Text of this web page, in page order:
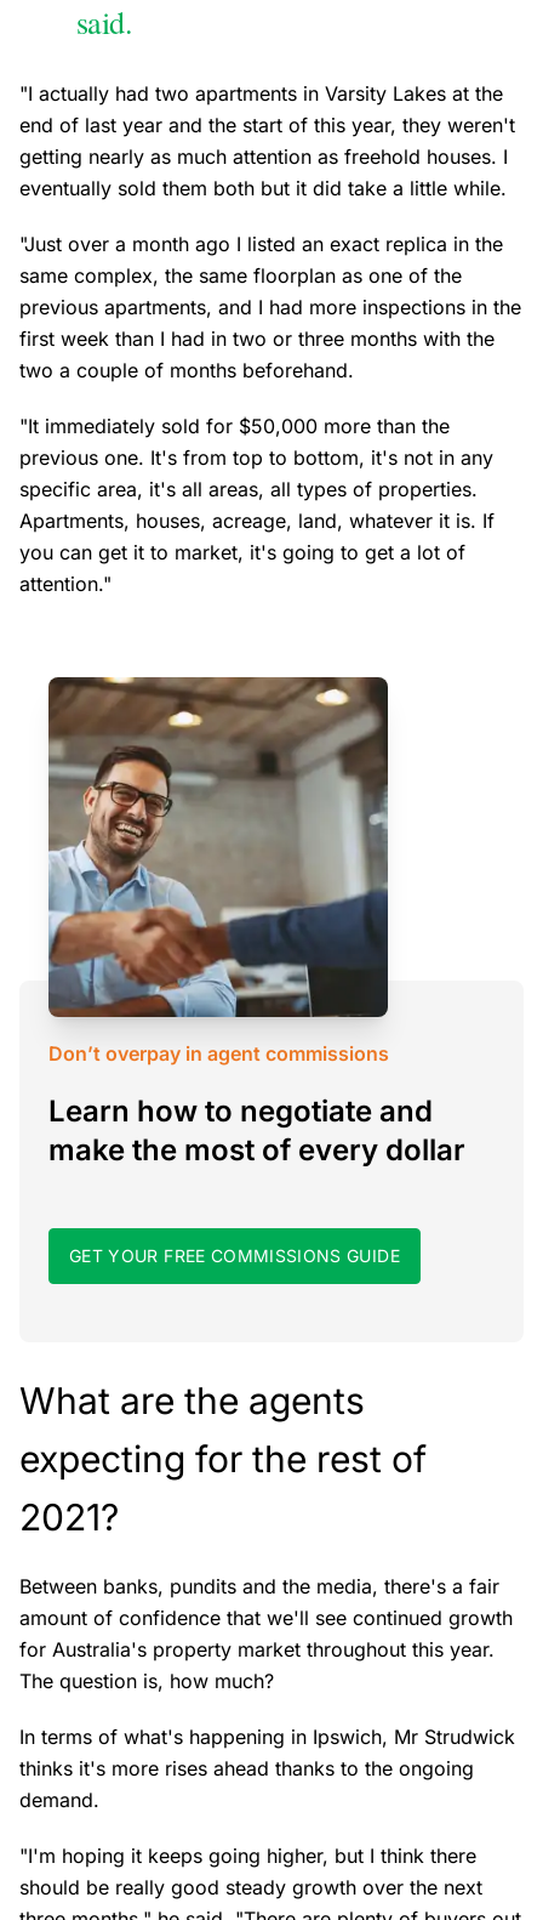
said.
"I actually had two apartments in Varsity Lakes at the
end of last year and the start of this year, they weren't
getting nearly as much attention as freehold houses. I
eventually sold them both but it did take a little while.
"Just over a month ago I listed an exact replica in the
same complex, the same floorplan as one of the
previous apartments, and I had more inspections in the
first week than I had in two or three months with the
two a couple of months beforehand.
"It immediately sold for $50,000 more than the
previous one. It's from top to bottom, it's not in any
specific area, it's all areas, all types of properties.
Apartments, houses, acreage, land, whatever it is. If
you can get it to market, it's going to get a lot of
attention."
Don’t overpay in agent commissions
Learn how to negotiate and
make the most of every dollar
GET YOUR FREE COMMISSIONS GUIDE
What are the agents
expecting for the rest of
2021?
Between banks, pundits and the media, there's a fair
amount of confidence that we'll see continued growth
for Australia's property market throughout this year.
The question is, how much?
In terms of what's happening in Ipswich, Mr Strudwick
thinks it's more rises ahead thanks to the ongoing
demand.
"I'm hoping it keeps going higher, but I think there
should be really good steady growth over the next